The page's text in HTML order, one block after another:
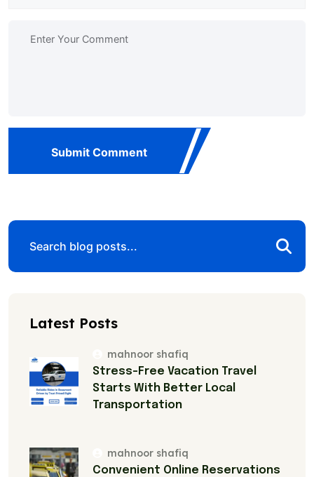
Submit Comment
Latest Posts
mahnoor shafiq
Stress-Free Vacation Travel
Starts With Better Local
Transportation
mahnoor shafiq
Convenient Online Reservations